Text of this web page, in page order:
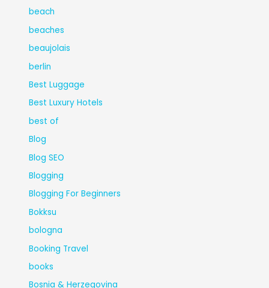
beach
beaches
beaujolais
berlin
Best Luggage
Best Luxury Hotels
best of
Blog
Blog SEO
Blogging
Blogging For Beginners
Bokksu
bologna
Booking Travel
books
Bosnia & Herzegovina